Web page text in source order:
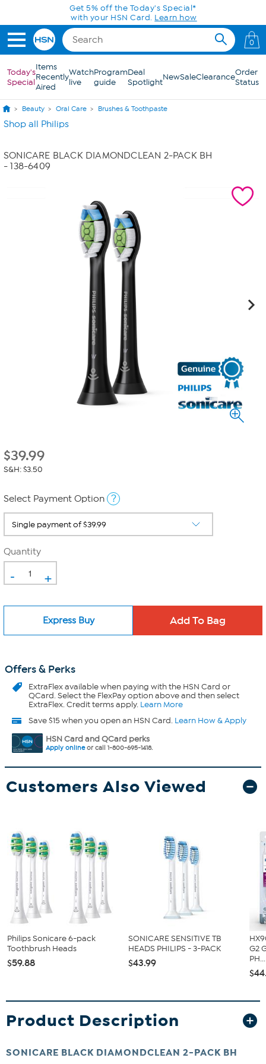
Skip to Main Content
0
Today's
Special
Items
Recently
Aired
Watch
live
Program
guide
Deal
SpotlightNewSaleClearanceOrder
Status
Beauty Oral Care Brushes & Toothpaste
Shop all Philips
SONICARE BLACK DIAMONDCLEAN 2-PACK BH
- 138-6409
$39.99
S&H: $3.50
Select Payment Option ?
Quantity
- +
Express Buy
Offers & Perks
ExtraFlexavailable when paying with the HSN Card or
QCard. Select the FlexPay option above and then select
ExtraFlex. Credit terms apply. Learn More
Save $15 when you open an HSN Card. Learn How & Apply
HSN Card and QCard perks
Apply onlineor call 1-800-695-1418.
Customers Also Viewed
Philips Sonicare 6-pack
Toothbrush Heads
$59.88
SONICARE SENSITIVE TB
HEADS PHILIPS - 3-PACK
$43.99
G2
PH...
Product Description
SONICARE BLACK DIAMONDCLEAN 2-PACK BH